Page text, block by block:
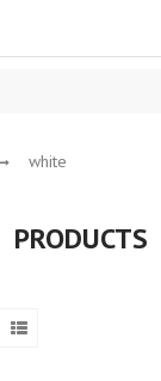
white
PRODUCTS